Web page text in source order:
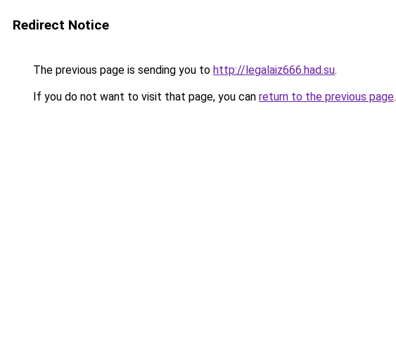
Redirect Notice
The previous page is sending you to http://legalaiz666.had.su.
If you do not want to visit that page, you can return to the previous page.